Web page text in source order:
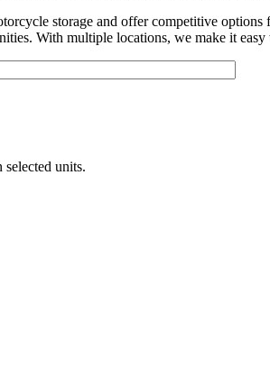
storage and offer competitive
With multiple locations, we make it
units.